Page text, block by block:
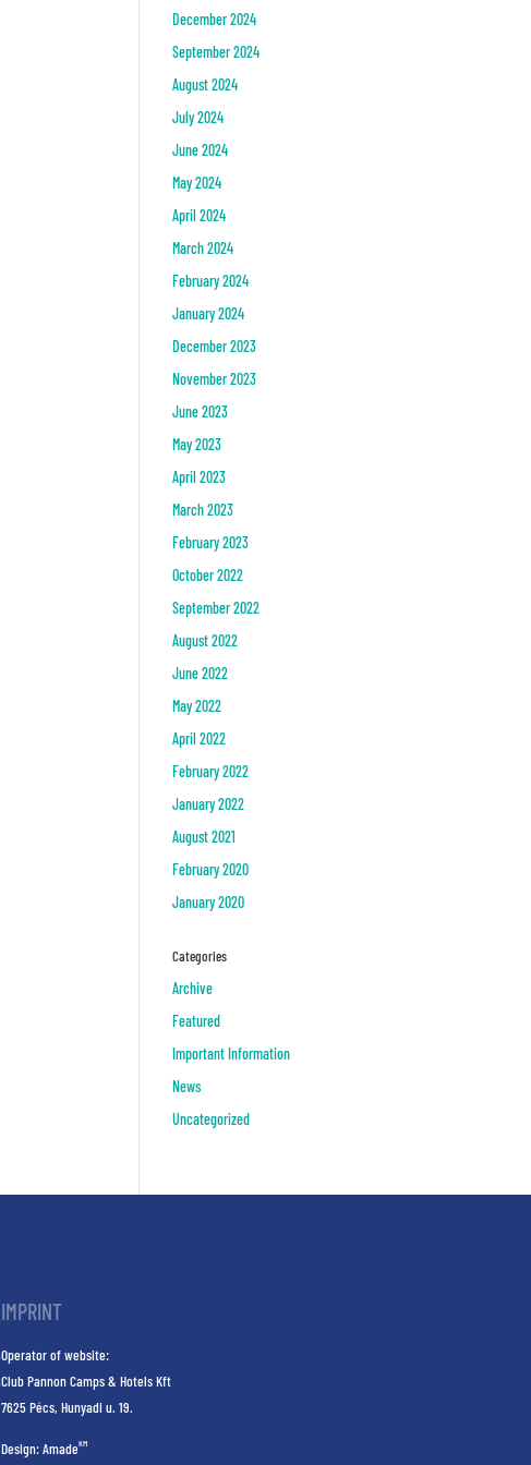
December 2024
September 2024
August 2024
July 2024
June 2024
May 2024
April 2024
March 2024
February 2024
January 2024
December 2023
November 2023
June 2023
May 2023
April 2023
March 2023
February 2023
October 2022
September 2022
August 2022
June 2022
May 2022
April 2022
February 2022
January 2022
August 2021
February 2020
January 2020
Categories
Archive
Featured
Important Information
News
Uncategorized
IMPRINT
Operator of website:
Club Pannon Camps & Hotels Kft
7625 Pécs, Hunyadi u. 19.
Design:AmadeKM